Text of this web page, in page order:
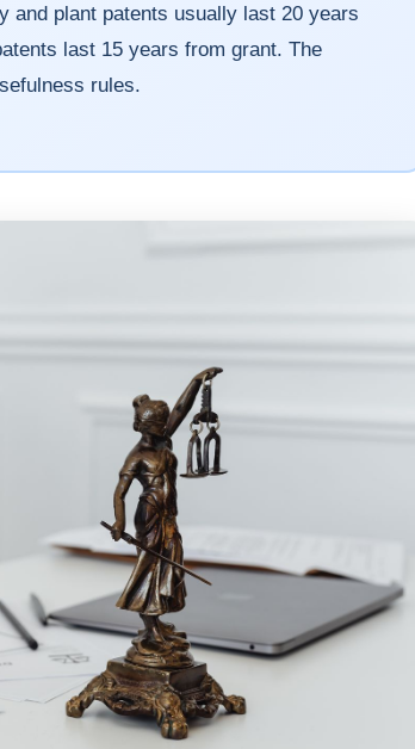
and plant patents usually last 20 years
last 15 years from grant. The
rules.